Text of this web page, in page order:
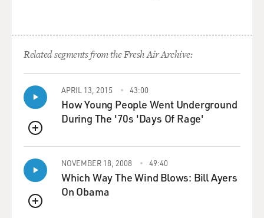
Related segments from the Fresh Air Archive:
QUEUE
APRIL 13, 2015 43:00
How Young People Went Underground
During The '70s 'Days Of Rage'
QUEUE
NOVEMBER 18, 2008 49:40
Which Way The Wind Blows: Bill Ayers
On Obama